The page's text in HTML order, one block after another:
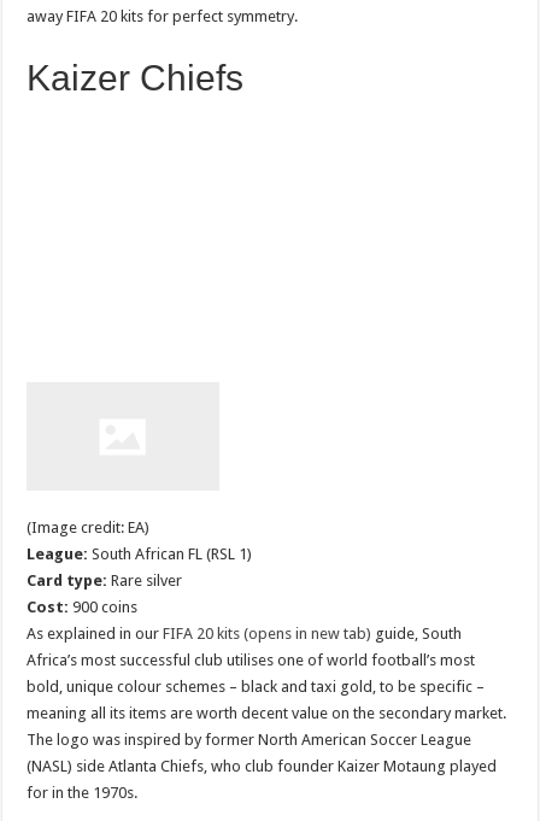
away FIFA 20 kits for perfect symmetry.
Kaizer Chiefs
(Image credit: EA)
League:South African FL (RSL 1)
Card type: Rare silver
Cost:900 coins
As explained in ourFIFA 20 kits (opens in new tab) guide, South
Africa’s most successful club utilises one of world football’s most
bold, unique colour schemes – black and taxi gold, to be specific –
meaning all its items are worth decent value on the secondary market.
The logo was inspired by former North American Soccer League
(NASL) side Atlanta Chiefs, who club founder Kaizer Motaung played
for in the 1970s.